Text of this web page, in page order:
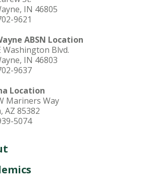
IN 46805
9621
ABSN Location
Washington Blvd.
IN 46803
9637
Location
Mariners Way
AZ 85382
5074